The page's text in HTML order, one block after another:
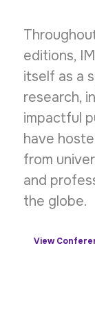
editions,
itself as a
research,
impactful
have
from
and
the globe.
View